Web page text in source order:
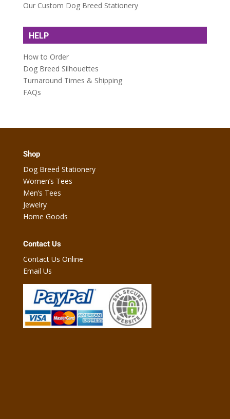
Our Custom Dog Breed Stationery
HELP
How to Order
Dog Breed Silhouettes
Turnaround Times & Shipping
FAQs
Shop
Dog Breed Stationery
Women’s Tees
Men’s Tees
Jewelry
Home Goods
Contact Us
Contact Us Online
Email Us